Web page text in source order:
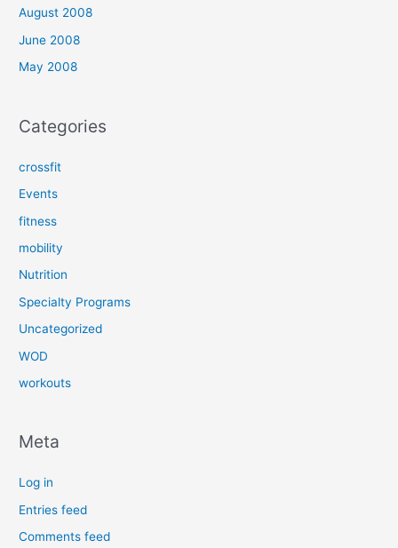
August 2008
June 2008
May 2008
Categories
crossfit
Events
fitness
mobility
Nutrition
Specialty Programs
Uncategorized
WOD
workouts
Meta
Log in
Entries feed
Comments feed